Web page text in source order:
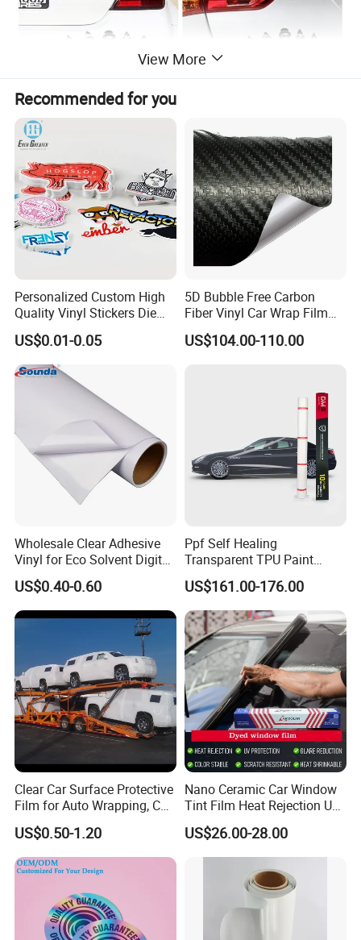
Detailed Photos
View More
Recommended for you
Personalized Custom High
Quality Vinyl Stickers Die
Cut Adhesive Decoration
Stickers
US$0.01-0.05
5D Bubble Free Carbon
Fiber Vinyl Car Wrap Film
Car Interior Decoration Car
Sticker
US$104.00-110.00
Wholesale Clear Adhesive
Vinyl for Eco Solvent Digital
Printing
US$0.40-0.60
Ppf Self Healing
Transparent TPU Paint
Protection Film for Car Body
US$161.00-176.00
Clear Car Surface Protective
Film for Auto Wrapping, Car
Shipment & Hood Guard
US$0.50-1.20
Nano Ceramic Car Window
Tint Film Heat Rejection UV
Protection Automotive Solar
US$26.00-28.00